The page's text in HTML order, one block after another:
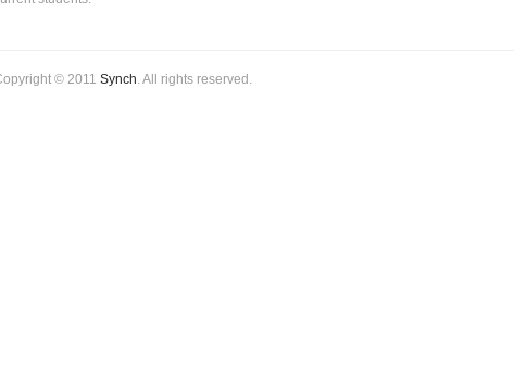
© 2011 Synch. All rights reserved.